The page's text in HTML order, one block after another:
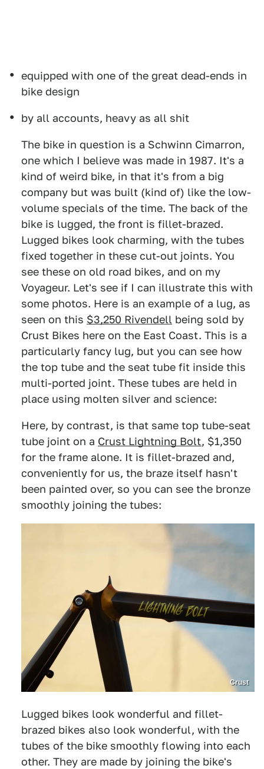
equipped with one of the great dead-ends in
bike design
by all accounts, heavy as all shit
The bike in question is a Schwinn Cimarron,
one which I believe was made in 1987. It's a
kind of weird bike, in that it's from a big
company but was built (kind of) like the low-
volume specials of the time. The back of the
bike is lugged, the front is fillet-brazed.
Lugged bikes look charming, with the tubes
fixed together in these cut-out joints. You
see these on old road bikes, and on my
Voyageur. Let's see if I can illustrate this with
some photos. Here is an example of a lug, as
seen on this $3,250 Rivendell being sold by
Crust Bikes here on the East Coast. This is a
particularly fancy lug, but you can see how
the top tube and the seat tube fit inside this
multi-ported joint. These tubes are held in
place using molten silver and science:
Here, by contrast, is that same top tube-seat
tube joint on a Crust Lightning Bolt, $1,350
for the frame alone. It is fillet-brazed and,
conveniently for us, the braze itself hasn't
been painted over, so you can see the bronze
smoothly joining the tubes:
Crust
Lugged bikes look wonderful and fillet-
brazed bikes also look wonderful, with the
tubes of the bike smoothly flowing into each
other. They are made by joining the bike's